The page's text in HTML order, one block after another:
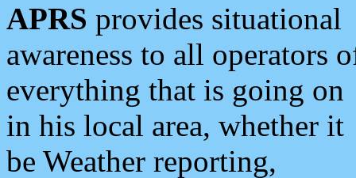
APRS provides situational
awareness to all operators
everything that is going on
in his local area, whether it
be Weather reporting,